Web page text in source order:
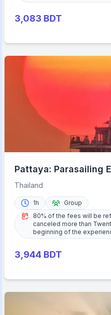
3,083 BDT
Pattaya: Parasailing
Thailand
1h
Group
80% of the fees will be
canceled more than
beginning of the
3,944 BDT